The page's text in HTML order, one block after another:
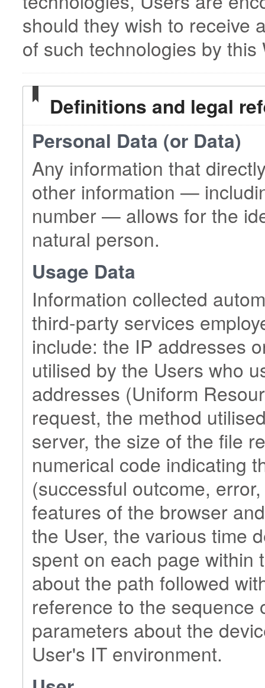
should they wish to receive
of such technologies by this
Definitions and legal
Personal Data (or Data)
Any information that
other information —
number — allows for the
natural person.
Usage Data
Information collected
third-party services
include: the IP addresses
utilised by the Users who
addresses (Uniform
request, the method
server, the size of the file
numerical code indicating
(successful outcome,
features of the browser
the User, the various time
spent on each page within
about the path followed
reference to the
parameters about the
User's IT environment.